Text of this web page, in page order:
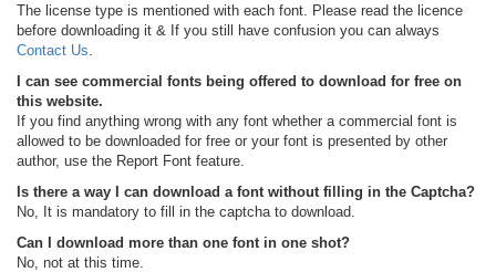
The license type is mentioned with each font. Please read the licence
before downloading it & If you still have confusion you can always
Contact Us
I can see commercial fonts being offered to download for free on
this website.
If you find anything wrong with any font whether a commercial font is
allowed to be downloaded for free or your font is presented by other
author, use the Report Font feature.
Is there a way I can download a font without filling in the Captcha?
No, It is mandatory to fill in the captcha to download.
Can I download more than one font in one shot?
No, not at this time.